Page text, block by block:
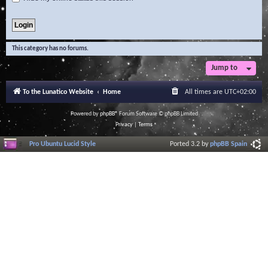
This category has no forums.
Jump to
To the Lunatico Website Home All times are UTC+02:00
Powered byphpBB® Forum Software © phpBB Limited
Privacy| Terms
Pro Ubuntu Lucid Style Ported 3.2 byphpBB Spain